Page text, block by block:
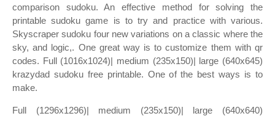
comparison sudoku. An effective method for solving the
printable sudoku game is to try and practice with various.
Skyscraper sudoku four new variations on a classic where the
sky, and logic,. One great way is to customize them with qr
codes. Full (1016x1024)| medium (235x150)| large (640x645)
krazydad sudoku free printable. One of the best ways is to
make.
Full (1296x1296)| medium (235x150)| large (640x640)